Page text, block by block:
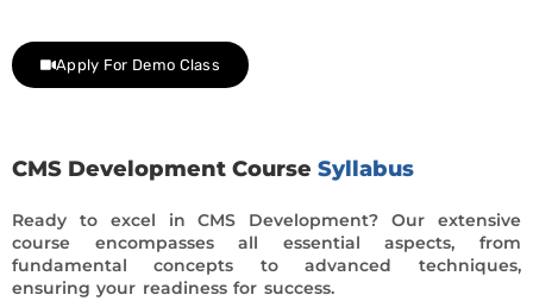
Apply For Demo Class
CMS Development Course Syllabus
Ready to excel in CMS Development? Our extensive
course encompasses all essential aspects, from
fundamental concepts to advanced techniques,
ensuring your readiness for success.